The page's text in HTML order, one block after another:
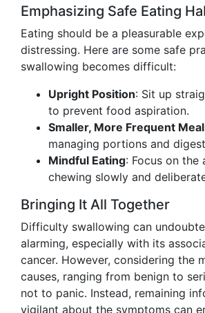
Emphasizing Safe Eating
Eating should be a pleasurable
distressing. Here are some safe
swallowing becomes difficult:
Upright Position: Sit up
to prevent food aspiration.
Smaller, More Frequent
managing portions and
Mindful Eating: Focus on the
chewing slowly and
Bringing It All Together
Difficulty swallowing can
alarming, especially with its
cancer. However, considering the
causes, ranging from benign to
not to panic. Instead, remaining
vigilant about the symptoms can